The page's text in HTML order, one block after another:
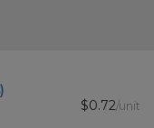
$0.72/unit